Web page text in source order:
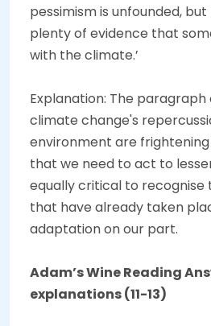
pessimism is unfounded,
plenty of evidence that
with the climate.’
Explanation: The
climate change's
environment are
that we need to act to
equally critical to recognise
that have already taken
adaptation on our part.
Adam’s Wine Reading
explanations (11-13)